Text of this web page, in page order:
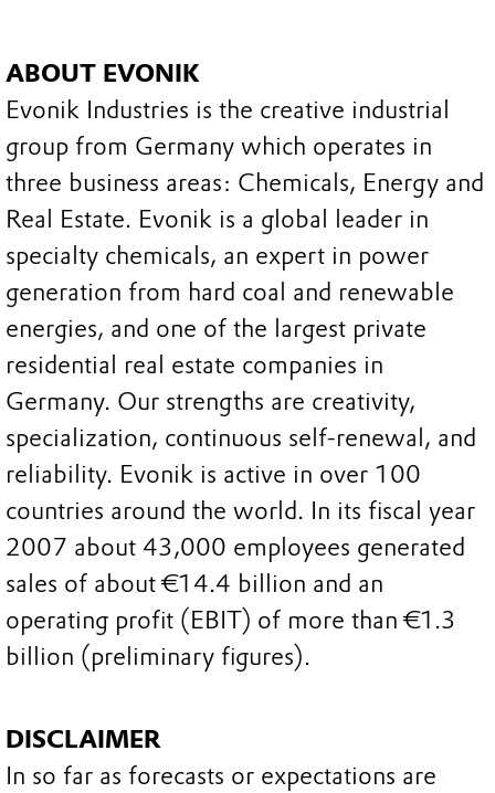
ABOUT EVONIK
Evonik Industries is the creative industrial
group from Germany which operates in
three business areas: Chemicals, Energy and
Real Estate. Evonik is a global leader in
specialty chemicals, an expert in power
generation from hard coal and renewable
energies, and one of the largest private
residential real estate companies in
Germany. Our strengths are creativity,
specialization, continuous self-renewal, and
reliability. Evonik is active in over 100
countries around the world. In its fiscal year
2007 about 43,000 employees generated
sales of about €14.4 billion and an
operating profit (EBIT) of more than €1.3
billion (preliminary figures).
DISCLAIMER
In so far as forecasts or expectations are